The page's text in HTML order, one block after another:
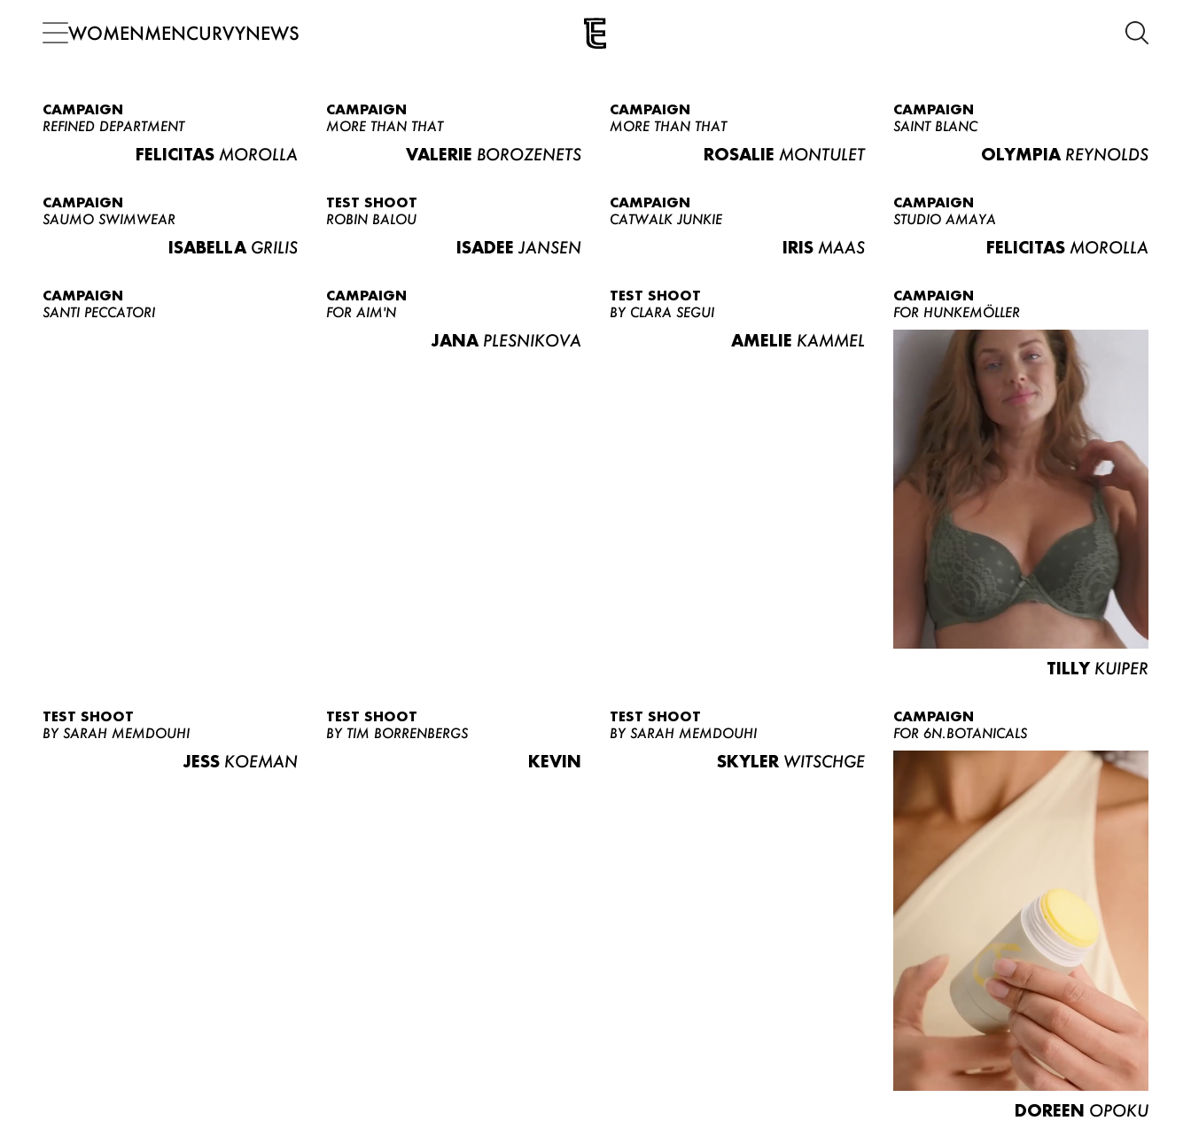
WOMENMENCURVYNEWS
CAMPAIGN
REFINED DEPARTMENT
FELICITAS MOROLLA
CAMPAIGN
MORE THAN THAT
VALERIE BOROZENETS
CAMPAIGN
MORE THAN THAT
ROSALIE MONTULET
CAMPAIGN
SAINT BLANC
OLYMPIA REYNOLDS
CAMPAIGN
SAUMO SWIMWEAR
ISABELLA GRILIS
TEST SHOOT
ROBIN BALOU
ISADEE JANSEN
CAMPAIGN
CATWALK JUNKIE
IRIS MAAS
CAMPAIGN
STUDIO AMAYA
FELICITAS MOROLLA
CAMPAIGN
SANTI PECCATORI
CAMPAIGN
FOR AIM'N
JANA PLESNIKOVA
TEST SHOOT
BY CLARA SEGUI
AMELIE KAMMEL
CAMPAIGN
FOR HUNKEMÖLLER
TILLY KUIPER
TEST SHOOT
BY SARAH MEMDOUHI
JESS KOEMAN
TEST SHOOT
BY TIM BORRENBERGS
KEVIN
TEST SHOOT
BY SARAH MEMDOUHI
SKYLER WITSCHGE
CAMPAIGN
FOR 6N.BOTANICALS
DOREEN OPOKU